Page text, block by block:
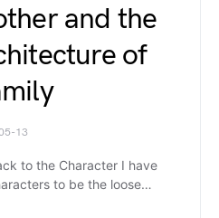
and the
of
13
to the Character I have
to be the loose…